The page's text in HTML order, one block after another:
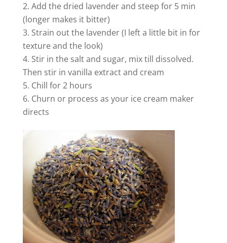
V
d
e
o
Add the dried lavender and steep for 5 min
(longer makes it bitter)
Strain out the lavender (I left a little bit in for
texture and the look)
Stir in the salt and sugar, mix till dissolved.
Then stir in vanilla extract and cream
Chill for 2 hours
Churn or process as your ice cream maker
directs